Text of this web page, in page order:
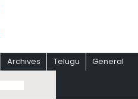
Archives Telugu General